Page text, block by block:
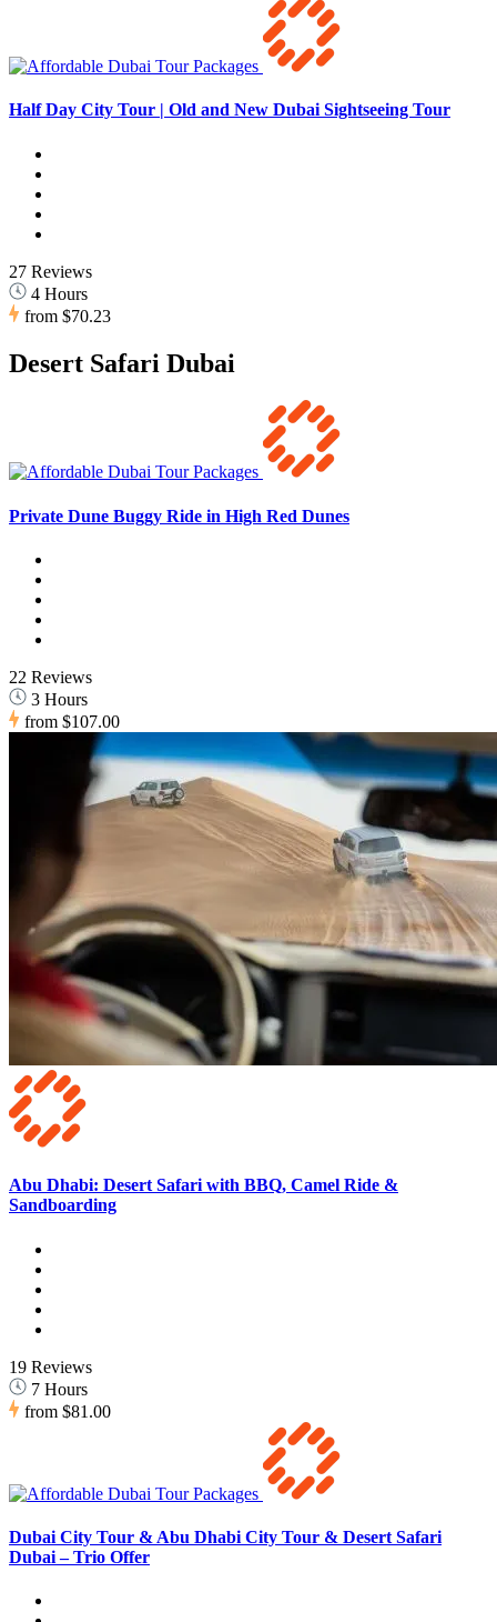
Half Day City Tour | Old and New Dubai Sightseeing Tour
27 Reviews
4 Hours
from $70.23
Desert Safari Dubai
Private Dune Buggy Ride in High Red Dunes
22 Reviews
3 Hours
from $107.00
Abu Dhabi: Desert Safari with BBQ, Camel Ride &
Sandboarding
19 Reviews
7 Hours
from $81.00
Dubai City Tour & Abu Dhabi City Tour & Desert Safari
Dubai – Trio Offer